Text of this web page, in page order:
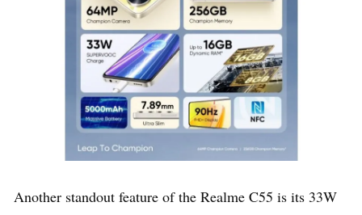
Another standout feature of the Realme C55 is its 33W